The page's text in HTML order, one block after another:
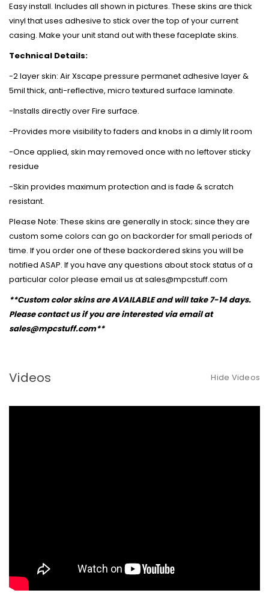
Easy install. Includes all shown in pictures. These skins are thick
vinyl that uses adhesive to stick over the top of your current
casing. Make your unit stand out with these faceplate skins.
Technical Details:
-2 layer skin: Air Xscape pressure permanet adhesive layer &
5mil thick, anti-reflective, micro textured surface laminate.
-Installs directly over Fire surface.
-Provides more visibility to faders and knobs in a dimly lit room
-Once applied, skin may removed once with no leftover sticky
residue
-Skin provides maximum protection and is fade & scratch
resistant.
Please Note: These skins are generally in stock; since they are
custom some colors can go on backorder for small periods of
time. If you order one of these backordered skins you will be
notified ASAP. If you have any questions about stock status of a
particular color please email us at sales@mpcstuff.com
**Custom color skins are AVAILABLE and will take 7-14 days.
Please contact us if you are interested via email at
sales@mpcstuff.com**
Videos Hide Videos